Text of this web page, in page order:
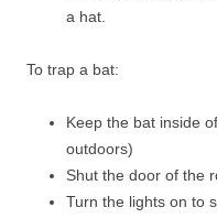
a hat.
To trap a bat:
Keep the bat inside
outdoors)
Shut the door of the
Turn the lights on to